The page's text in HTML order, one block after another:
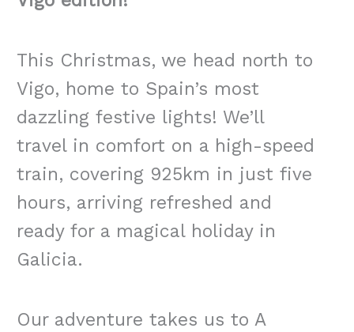
This Christmas, we head north to
Vigo, home to Spain’s most
dazzling festive lights! We’ll
travel in comfort on a high-speed
train, covering 925km in just five
hours, arriving refreshed and
ready for a magical holiday in
Galicia.
Our adventure takes us to A